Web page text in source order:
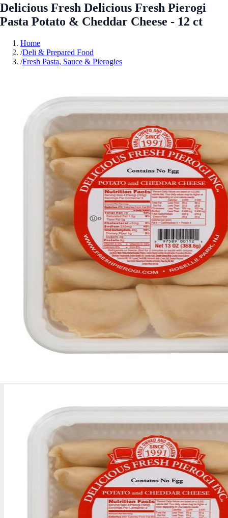
Delicious Fresh Delicious Fresh Pierogi
Pasta Potato & Cheddar Cheese - 12 ct
Home
/Deli & Prepared Food
/Fresh Pasta, Sauce & Pierogies